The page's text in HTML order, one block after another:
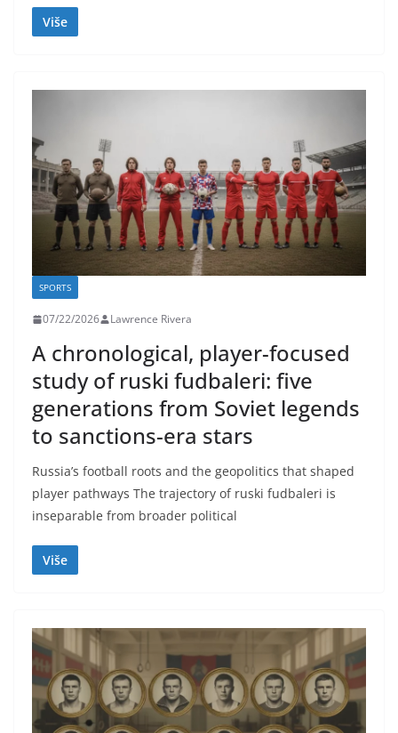
Više
SPORTS
07/22/2026 Lawrence Rivera
A chronological, player-focused
study of ruski fudbaleri: five
generations from Soviet legends
to sanctions-era stars
Russia’s football roots and the geopolitics that shaped
player pathways The trajectory of ruski fudbaleri is
inseparable from broader political
Više